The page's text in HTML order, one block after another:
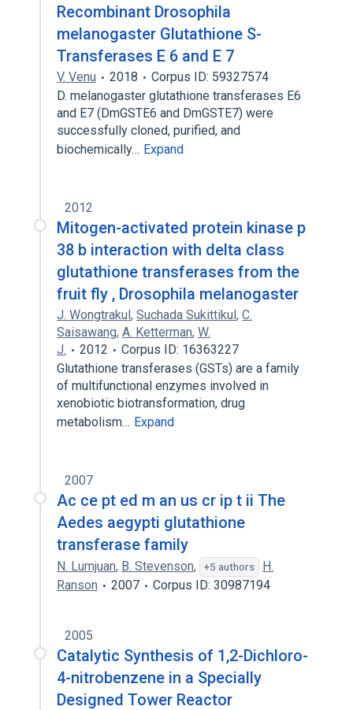
Recombinant Drosophila
melanogaster Glutathione S-
Transferases E 6 and E 7
V. Venu 2018
Corpus ID: 59327574
D. melanogaster glutathione transferases E6
and E7 (DmGSTE6 and DmGSTE7) were
successfully cloned, purified, and
biochemically… Expand
2012
Mitogen-activated protein kinase p
38 b interaction with delta class
glutathione transferases from the
fruit fly , Drosophila melanogaster
J. Wongtrakul, Suchada Sukittikul, C.
Saisawang, A. Ketterman, W.
J.
2012
Corpus ID: 16363227
Glutathione transferases (GSTs) are a family
of multifunctional enzymes involved in
xenobiotic biotransformation, drug
metabolism… Expand
2007
Ac ce pt ed m an us cr ip t ii The
Aedes aegypti glutathione
transferase family
N. Lumjuan, B. Stevenson, +5 authors
H.
Ranson
2007 Corpus ID: 30987194
2005
Catalytic Synthesis of 1,2-Dichloro-
4-nitrobenzene in a Specially
Designed Tower Reactor